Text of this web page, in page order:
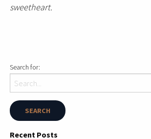
sweetheart.
Search for:
Recent Posts